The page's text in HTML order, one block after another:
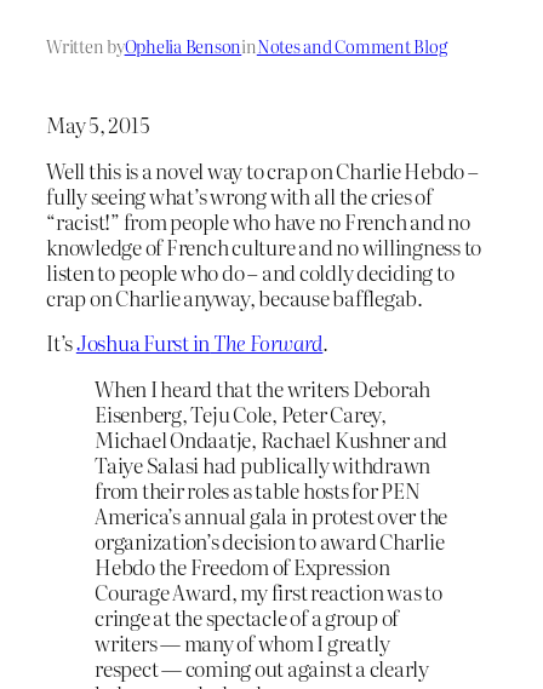
Written byOphelia BensoninNotes and Comment Blog
May 5, 2015
Well this is a novel way to crap on Charlie Hebdo –
fully seeing what’s wrong with all the cries of
“racist!” from people who have no French and no
knowledge of French culture and no willingness to
listen to people who do – and coldly deciding to
crap on Charlie anyway, because bafflegab.
It’sJoshua Furst inThe Forward.
When I heard that the writers Deborah
Eisenberg, Teju Cole, Peter Carey,
Michael Ondaatje, Rachael Kushner and
Taiye Salasi had publically withdrawn
from their roles as table hosts for PEN
America’s annual gala in protest over the
organization’s decision to award Charlie
Hebdo the Freedom of Expression
Courage Award, my first reaction was to
cringe at the spectacle of a group of
writers — many of whom I greatly
respect — coming out against a clearly